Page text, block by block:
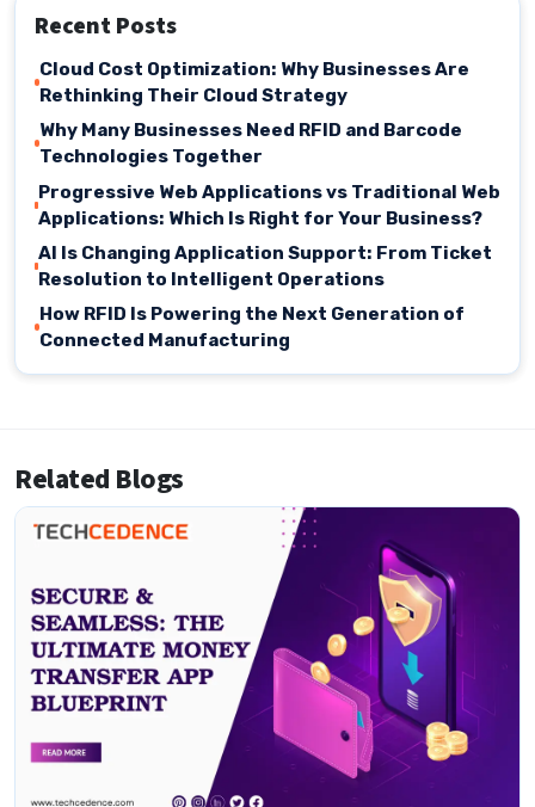
Recent Posts
Cloud Cost Optimization: Why Businesses Are
Rethinking Their Cloud Strategy
Why Many Businesses Need RFID and Barcode
Technologies Together
Progressive Web Applications vs Traditional Web
Applications: Which Is Right for Your Business?
AI Is Changing Application Support: From Ticket
Resolution to Intelligent Operations
How RFID Is Powering the Next Generation of
Connected Manufacturing
Related Blogs